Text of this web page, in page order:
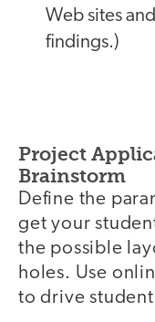
Web sites
findings.)
Project
Brainstorm
Define the
get your
the possible
holes. Use
to drive